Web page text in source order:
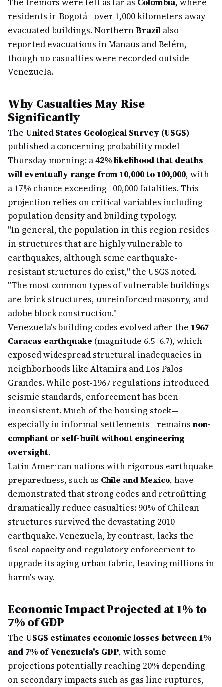
The tremors were felt as far as Colombia, where
residents in Bogotá—over 1,000 kilometers away—
evacuated buildings. NorthernBrazil also
reported evacuations in Manaus and Belém,
though no casualties were recorded outside
Venezuela.
Why Casualties May Rise
Significantly
The United States Geological Survey (USGS)
published a concerning probability model
Thursday morning: a42% likelihood that deaths
will eventually range from 10,000 to 100,000, with
a 17% chance exceeding 100,000 fatalities. This
projection relies on critical variables including
population density and building typology.
"In general, the population in this region resides
in structures that are highly vulnerable to
earthquakes, although some earthquake-
resistant structures do exist," the USGS noted.
"The most common types of vulnerable buildings
are brick structures, unreinforced masonry, and
adobe block construction."
Venezuela's building codes evolved after the 1967
Caracas earthquake (magnitude 6.5–6.7), which
exposed widespread structural inadequacies in
neighborhoods like Altamira and Los Palos
Grandes. While post-1967 regulations introduced
seismic standards, enforcement has been
inconsistent. Much of the housing stock—
especially in informal settlements—remains non-
compliant or self-built without engineering
oversight.
Latin American nations with rigorous earthquake
preparedness, such as Chile and Mexico, have
demonstrated that strong codes and retrofitting
dramatically reduce casualties: 90% of Chilean
structures survived the devastating 2010
earthquake. Venezuela, by contrast, lacks the
fiscal capacity and regulatory enforcement to
upgrade its aging urban fabric, leaving millions in
harm's way.
Economic Impact Projected at 1% to
7% of GDP
The USGS estimates economic losses between 1%
and 7% of Venezuela's GDP, with some
projections potentially reaching 20% depending
on secondary impacts such as gas line ruptures,